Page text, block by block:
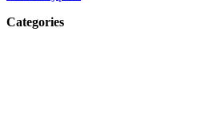
Categories